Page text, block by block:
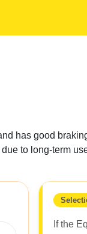
has good
to long-term
If the